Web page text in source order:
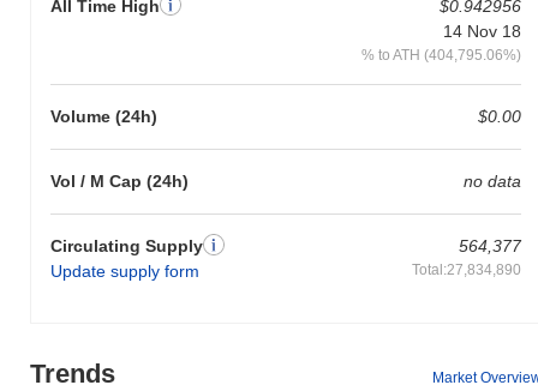
All Time High
$0.942956
14 Nov 18
% to ATH (404,795.06%)
Volume (24h) $0.00
Vol / M Cap (24h) no data
Circulating Supply
Update supply form
564,377
Total:27,834,890
Trends Market